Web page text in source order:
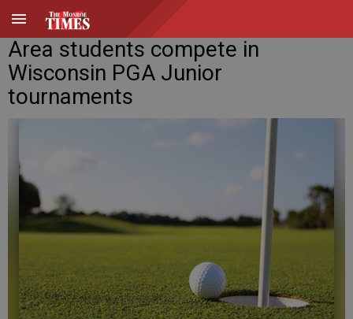
Area students compete in
Wisconsin PGA Junior
tournaments